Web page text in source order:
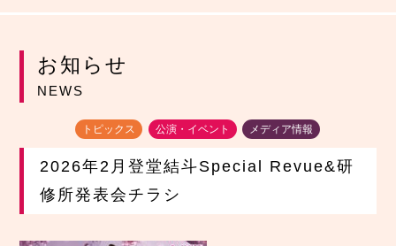
お知らせ
NEWS
トピックス 公演・イベント メディア情報
2026年2月登堂結斗Special Revue&研
修所発表会チラシ